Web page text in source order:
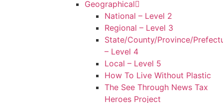
Geographical
National – Level 2
Regional – Level 3
State/County/Province/
– Level 4
Local – Level 5
How To Live Without Plastic
The See Through News Tax
Heroes Project